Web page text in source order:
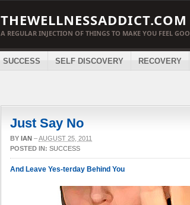
THEWELLNESSADDICT.COM
A REGULAR INJECTION OF THINGS TO MAKE YOU FEEL
SUCCESS SELF DISCOVERY RECOVERY
Just Say No
BY IAN –AUGUST 25, 2011
POSTED IN: SUCCESS
And Leave Yes-terday Behind You